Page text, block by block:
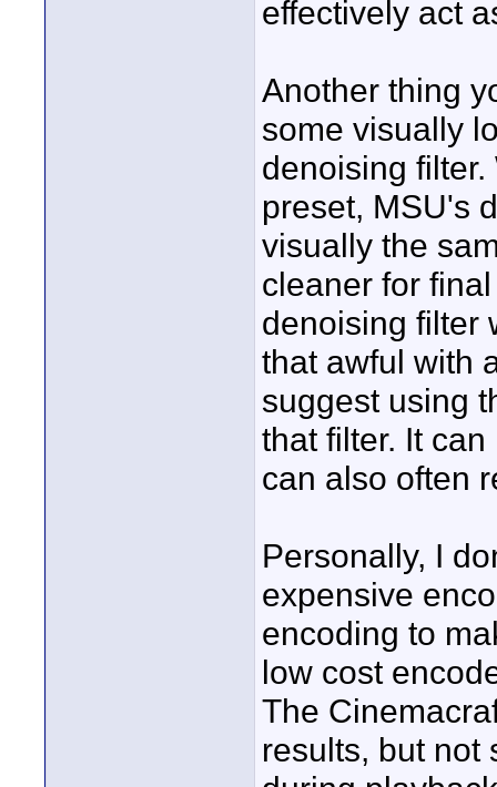
effectively act
Another thing
some visually
denoising
preset, MSU's
visually the
cleaner for
denoising filter
that awful with
suggest using
that filter. It
can also often
Personally, I
expensive
encoding to
low cost
The
results, but not